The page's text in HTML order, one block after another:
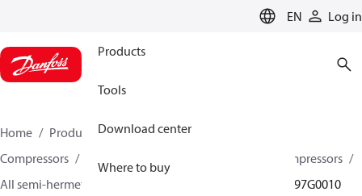
EN Log in
Products
Tools
Download center
Where to buy
Home Products
Climate Solutions for cooling
Compressors
Semi-hermetic reciprocating BOCK Compressors
All semi-hermetic reciprocating BOCK compressors
097G0010